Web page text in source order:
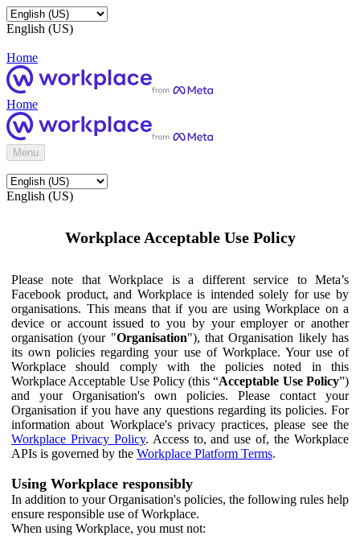
English (US)
Home
Home
Menu
English (US)
Workplace Acceptable Use Policy
Please note that Workplace is a different service to Meta’s
Facebook product, and Workplace is intended solely for use by
organisations. This means that if you are using Workplace on a
device or account issued to you by your employer or another
organisation (your "Organisation"), that Organisation likely has
its own policies regarding your use of Workplace. Your use of
Workplace should comply with the policies noted in this
Workplace Acceptable Use Policy (this “Acceptable Use Policy”)
and your Organisation's own policies. Please contact your
Organisation if you have any questions regarding its policies. For
information about Workplace's privacy practices, please see the
Workplace Privacy Policy. Access to, and use of, the Workplace
APIs is governed by the Workplace Platform Terms.
Using Workplace responsibly
In addition to your Organisation's policies, the following rules help
ensure responsible use of Workplace.
When using Workplace, you must not: